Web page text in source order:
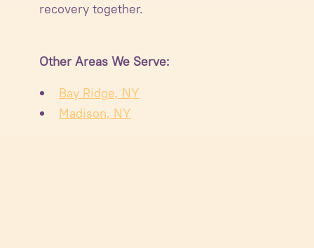
recovery together.
Other Areas We Serve:
Bay Ridge, NY
Madison, NY